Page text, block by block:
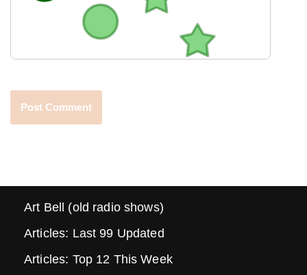
Art Bell (old radio shows)
Articles: Last 99 Updated
Articles: Top 12 This Week